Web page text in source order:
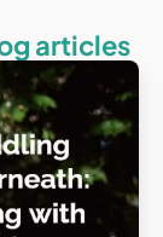
articles